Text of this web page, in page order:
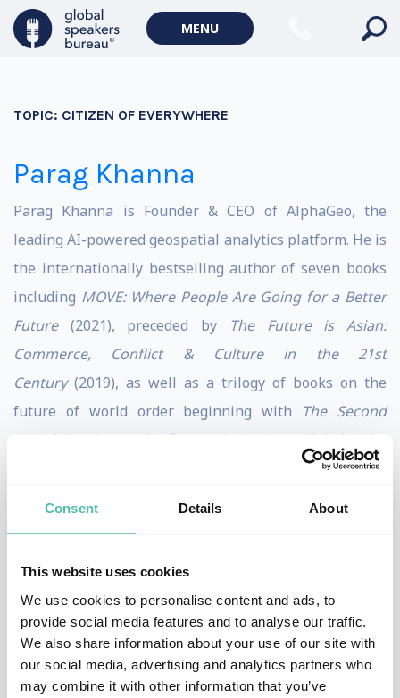
Consent Details About
This website uses cookies
We use cookies to personalise content and ads, to
provide social media features and to analyse our traffic.
We also share information about your use of our site with
our social media, advertising and analytics partners who
may combine it with other information that you’ve
MENU
TOPIC: CITIZEN OF EVERYWHERE
Parag Khanna
Parag Khanna is Founder & CEO of AlphaGeo, the
leading AI-powered geospatial analytics platform. He is
the internationally bestselling author of seven books
including MOVE: Where People Are Going for a Better
Future(2021), preceded by
The Future is Asian:
Commerce, Conflict & Culture in the 21st
Century(2019), as well as a trilogy of books on the
future of world order beginning with
The Second
World: Empires and Influence in the New Global Order
How to Run the World: Charting a
He is also the author ofTechnocracy in America: Rise of
the Info-State (2017) and co-author ofHybrid Reality:
Thriving in the Emerging Human-Technology
Civilization(2012). Parag was named one of